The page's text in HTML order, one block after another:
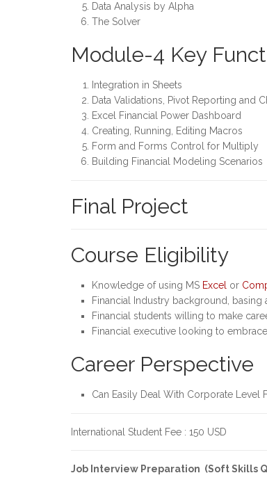
Data Analysis by Alpha
The Solver
Module-4 Key
Integration in Sheets
Data Validations, Pivot Reporting and
Excel Financial Power Dashboard
Creating, Running, Editing Macros
Form and Forms Control for Multiply
Building Financial Modeling Scenarios
Final Project
Course Eligibility
Knowledge of using MS Excel or
Financial Industry background,
Financial students willing to make
Financial executive looking to
Career Perspective
Can Easily Deal With Corporate Level
International Student Fee : 150 USD
Job Interview Preparation (Soft Skills